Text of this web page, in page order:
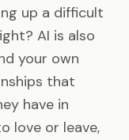
up a difficult
AI is also
your own
that
have in
love or leave,